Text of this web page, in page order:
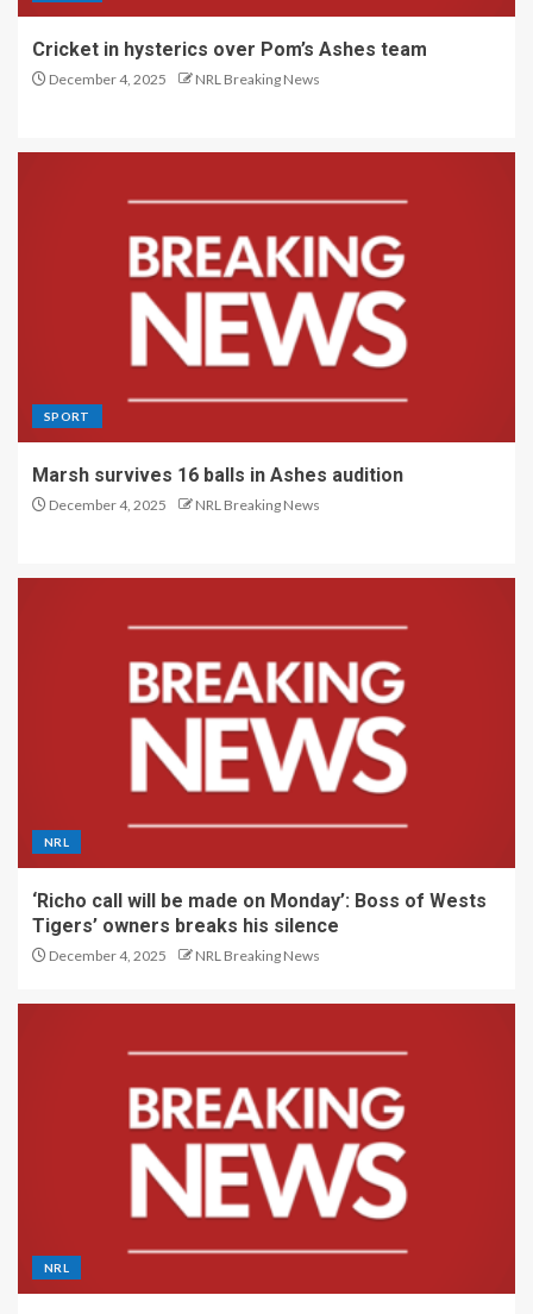
Cricket in hysterics over Pom’s Ashes team
December 4, 2025 NRL Breaking News
SPORT
Marsh survives 16 balls in Ashes audition
December 4, 2025 NRL Breaking News
NRL
‘Richo call will be made on Monday’: Boss of Wests
Tigers’ owners breaks his silence
December 4, 2025 NRL Breaking News
NRL